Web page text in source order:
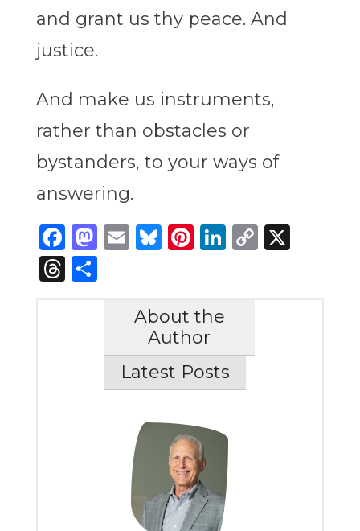
and grant us thy peace. And
justice.
And make us instruments,
rather than obstacles or
bystanders, to your ways of
answering.
Facebook
Mastodon
Email
Bluesky
Pinterest
LinkedIn
Copy
X
Threads
Share
About the
Author
Latest Posts